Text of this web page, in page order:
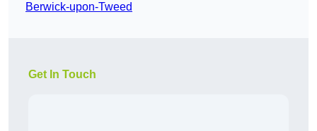
Berwick-upon-Tweed
Get In Touch